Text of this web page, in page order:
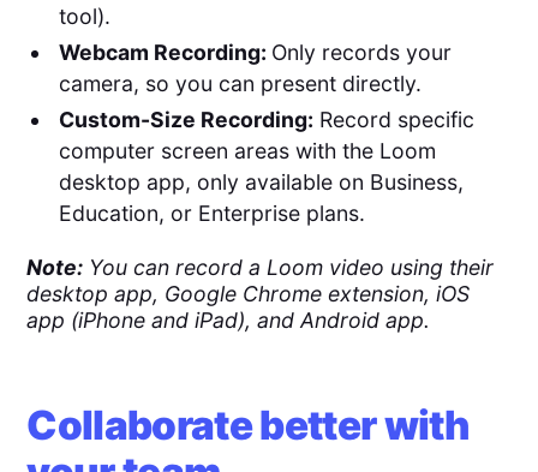
tool).
Webcam Recording: Only records your
camera, so you can present directly.
Custom-Size Recording: Record specific
computer screen areas with the Loom
desktop app, only available on Business,
Education, or Enterprise plans.
Note: You can record a Loom video using their
desktop app, Google Chrome extension, iOS
app (iPhone and iPad), and Android app.
Collaborate better with